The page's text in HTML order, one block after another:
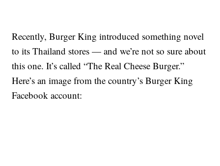
Recently, Burger King introduced something novel
to its Thailand stores — and we’re not so sure about
this one. It’s called “The Real Cheese Burger.”
Here’s an image from the country’s Burger King
Facebook account: